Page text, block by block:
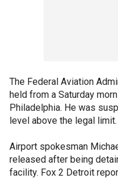
The Federal Aviation
held from a Saturday
Philadelphia. He was
level above the legal limit.
Airport spokesman
released after being
facility. Fox 2 Detroit